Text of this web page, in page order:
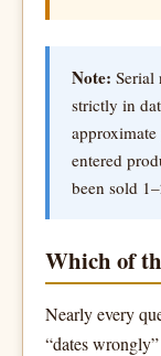
Note: Serial
strictly in
entered
been sold
Which of
Nearly every
“dates